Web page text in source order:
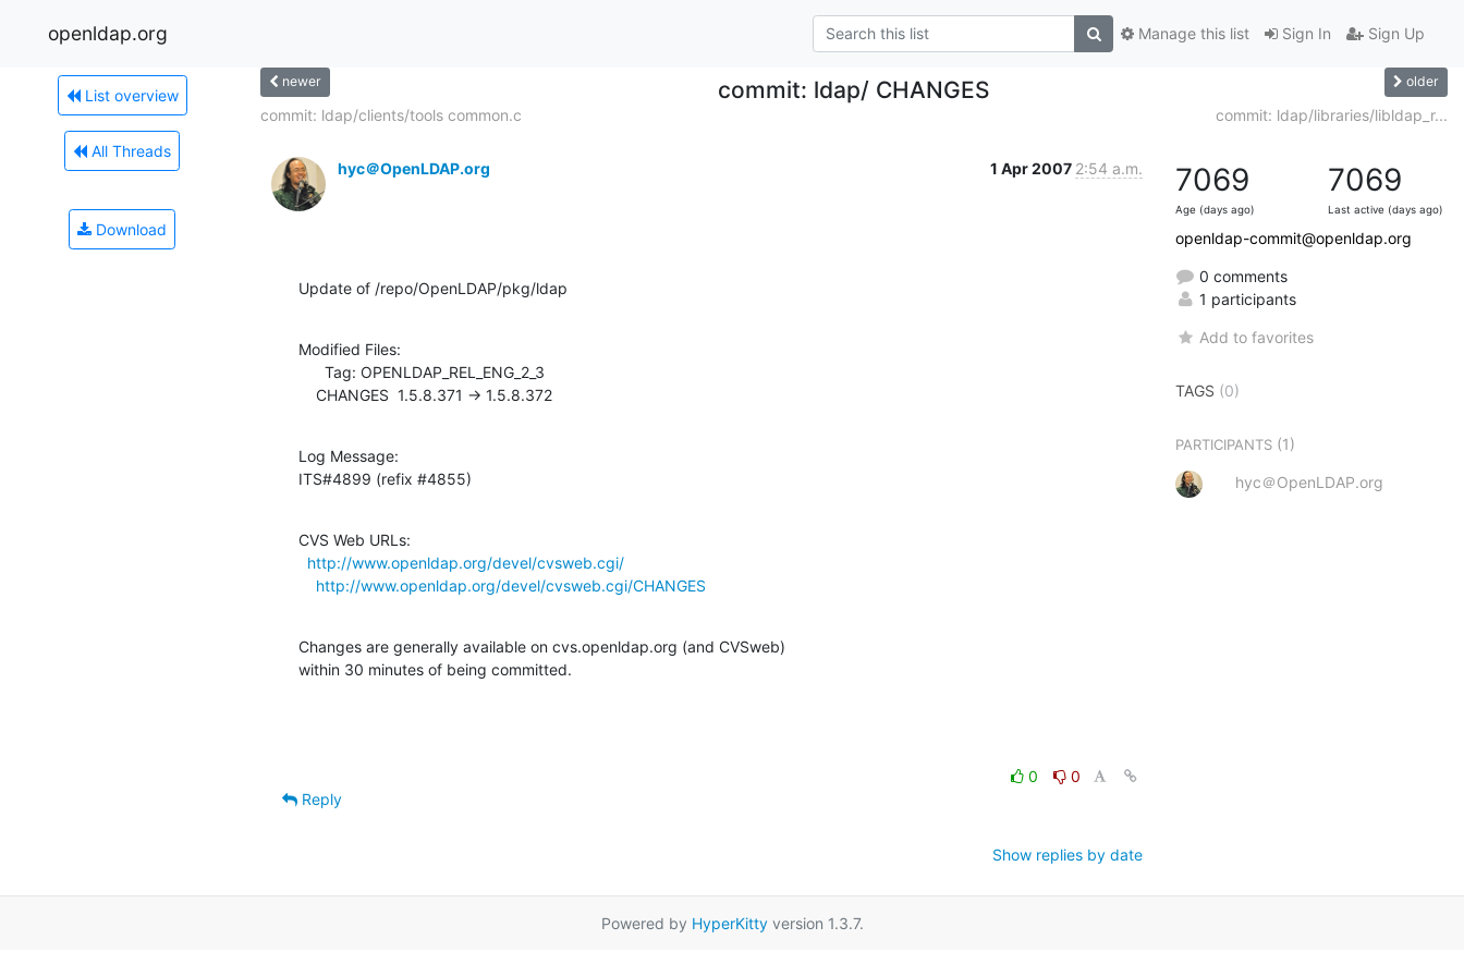
openldap.org Sign In Sign Up
Manage this list
List overview
All Threads
Download
newer commit: ldap/ CHANGES older
commit: ldap/clients/tools common.c commit: ldap/libraries/libldap_r...
hyc＠OpenLDAP.org 1 Apr 2007 2:54 a.m.
Update of /repo/OpenLDAP/pkg/ldap
Modified Files:
    CHANGES  1.5.8.371 -> 1.5.8.372
Log Message:
ITS#4899 (refix #4855)
CVS Web URLs:
http://www.openldap.org/devel/cvsweb.cgi/
http://www.openldap.org/devel/cvsweb.cgi/CHANGES
Changes are generally available on cvs.openldap.org (and CVSweb)
within 30 minutes of being committed.
0
0
Reply
Show replies by date
7069
Age (days ago)
7069
Last active (days ago)
openldap-commit@openldap.org
0 comments
1 participants
Add to favorites
TAGS (0)
PARTICIPANTS (1)
hyc＠OpenLDAP.org
Powered by HyperKittyversion 1.3.7.